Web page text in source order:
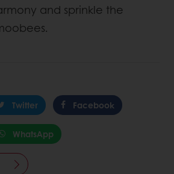
and sprinkle the
Twitter Facebook
WhatsApp